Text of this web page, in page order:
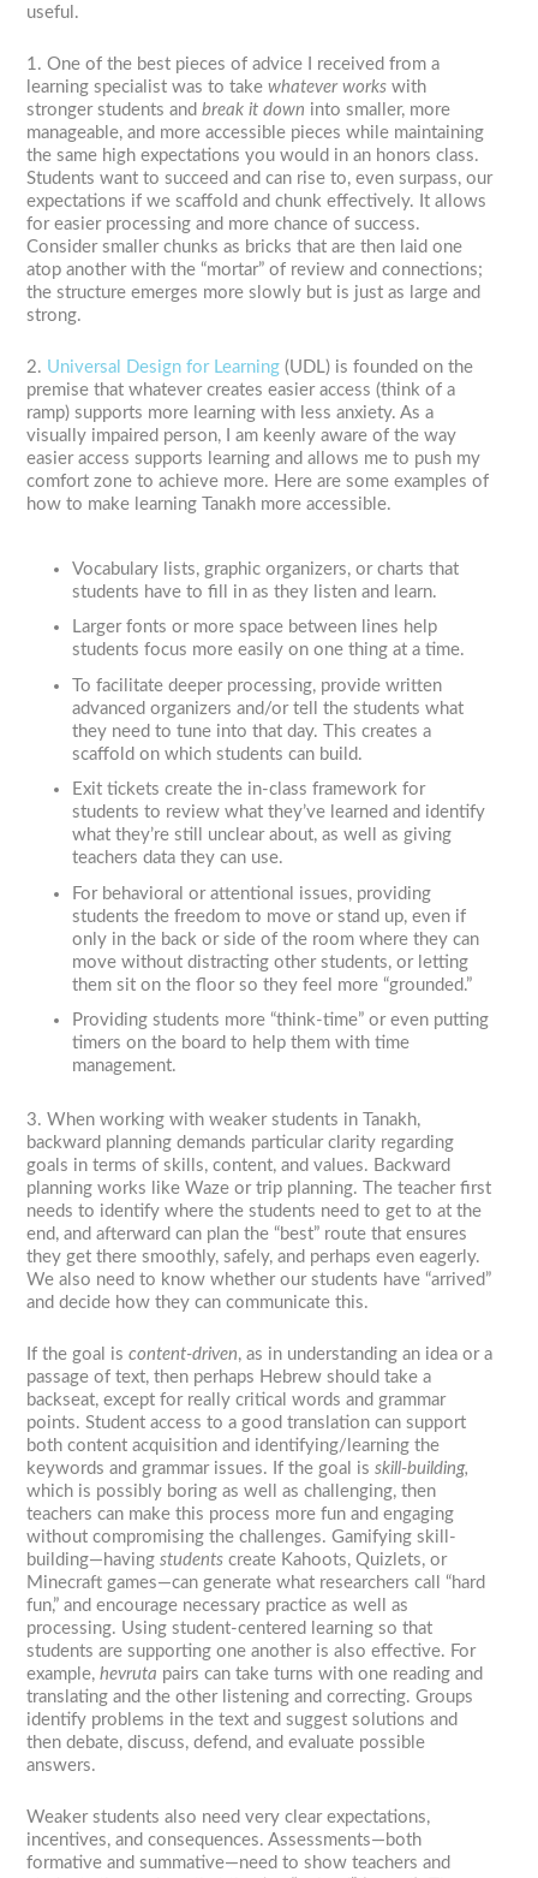
useful.
1. One of the best pieces of advice I received from a
learning specialist was to takewhatever works with
stronger students andbreak it down into smaller, more
manageable, and more accessible pieces while maintaining
the same high expectations you would in an honors class.
Students want to succeed and can rise to, even surpass, our
expectations if we scaffold and chunk effectively. It allows
for easier processing and more chance of success.
Consider smaller chunks as bricks that are then laid one
atop another with the “mortar” of review and connections;
the structure emerges more slowly but is just as large and
strong.
2. Universal Design for Learning (UDL) is founded on the
premise that whatever creates easier access (think of a
ramp) supports more learning with less anxiety. As a
visually impaired person, I am keenly aware of the way
easier access supports learning and allows me to push my
comfort zone to achieve more. Here are some examples of
how to make learning Tanakh more accessible.
Vocabulary lists, graphic organizers, or charts that
students have to fill in as they listen and learn.
Larger fonts or more space between lines help
students focus more easily on one thing at a time.
To facilitate deeper processing, provide written
advanced organizers and/or tell the students what
they need to tune into that day. This creates a
scaffold on which students can build.
Exit tickets create the in-class framework for
students to review what they’ve learned and identify
what they’re still unclear about, as well as giving
teachers data they can use.
For behavioral or attentional issues, providing
students the freedom to move or stand up, even if
only in the back or side of the room where they can
move without distracting other students, or letting
them sit on the floor so they feel more “grounded.”
Providing students more “think-time” or even putting
timers on the board to help them with time
management.
3. When working with weaker students in Tanakh,
backward planning demands particular clarity regarding
goals in terms of skills, content, and values. Backward
planning works like Waze or trip planning. The teacher first
needs to identify where the students need to get to at the
end, and afterward can plan the “best” route that ensures
they get there smoothly, safely, and perhaps even eagerly.
We also need to know whether our students have “arrived”
and decide how they can communicate this.
If the goal is content-driven, as in understanding an idea or a
passage of text, then perhaps Hebrew should take a
backseat, except for really critical words and grammar
points. Student access to a good translation can support
both content acquisition and identifying/learning the
keywords and grammar issues. If the goal isskill-building,
which is possibly boring as well as challenging, then
teachers can make this process more fun and engaging
without compromising the challenges. Gamifying skill-
building—havingstudents create Kahoots, Quizlets, or
Minecraft games—can generate what researchers call “hard
fun,” and encourage necessary practice as well as
processing. Using student-centered learning so that
students are supporting one another is also effective. For
example,hevruta pairs can take turns with one reading and
translating and the other listening and correcting. Groups
identify problems in the text and suggest solutions and
then debate, discuss, defend, and evaluate possible
answers.
Weaker students also need very clear expectations,
incentives, and consequences. Assessments—both
formative and summative—need to show teachers and